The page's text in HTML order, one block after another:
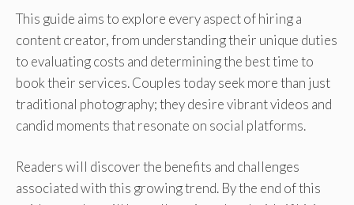
This guide aims to explore every aspect of hiring a
content creator, from understanding their unique duties
to evaluating costs and determining the best time to
book their services. Couples today seek more than just
traditional photography; they desire vibrant videos and
candid moments that resonate on social platforms.
Readers will discover the benefits and challenges
associated with this growing trend. By the end of this